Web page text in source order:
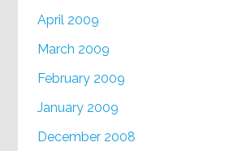
April 2009
March 2009
February 2009
January 2009
December 2008